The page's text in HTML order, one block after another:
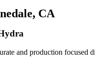
CA
and production